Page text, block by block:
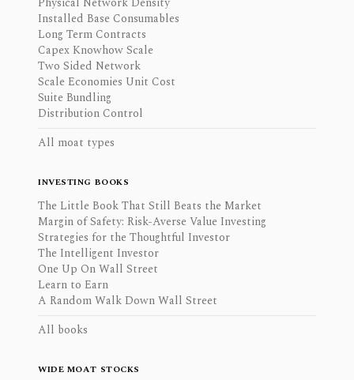
Installed Base Consumables
Long Term Contracts
Capex Knowhow Scale
Two Sided Network
Scale Economies Unit Cost
Suite Bundling
Distribution Control
All moat types
INVESTING BOOKS
The Little Book That Still Beats the Market
Margin of Safety: Risk-Averse Value Investing
Strategies for the Thoughtful Investor
The Intelligent Investor
One Up On Wall Street
Learn to Earn
A Random Walk Down Wall Street
All books
WIDE MOAT STOCKS